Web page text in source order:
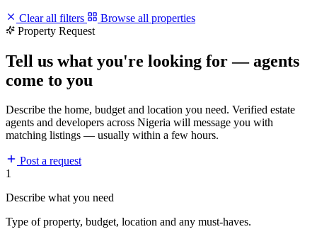
Clear all filters
Browse all properties
Property Request
Tell us what you're looking for — agents
come to you
Describe the home, budget and location you need. Verified estate
agents and developers across Nigeria will message you with
matching listings — usually within a few hours.
Post a request
1
Describe what you need
Type of property, budget, location and any must-haves.